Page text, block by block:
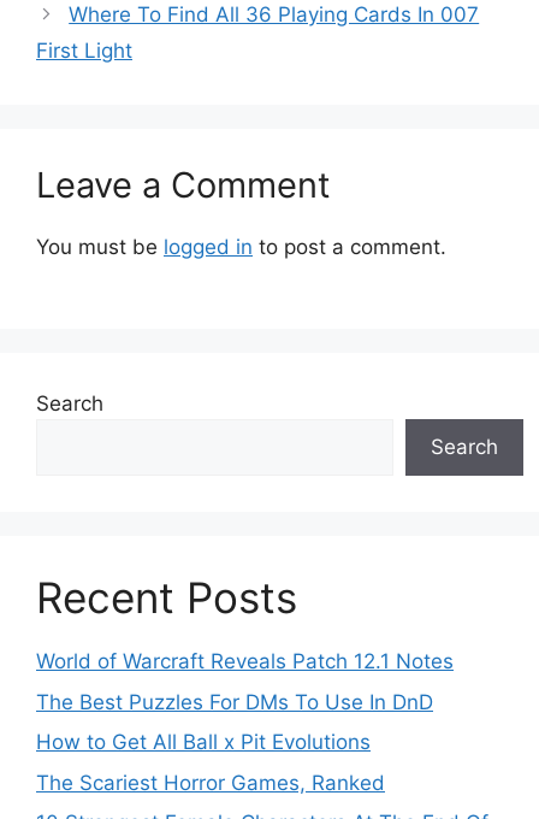
Where To Find All 36 Playing Cards In 007
First Light
Leave a Comment
You must be logged in to post a comment.
Search
Search
Recent Posts
World of Warcraft Reveals Patch 12.1 Notes
The Best Puzzles For DMs To Use In DnD
How to Get All Ball x Pit Evolutions
The Scariest Horror Games, Ranked